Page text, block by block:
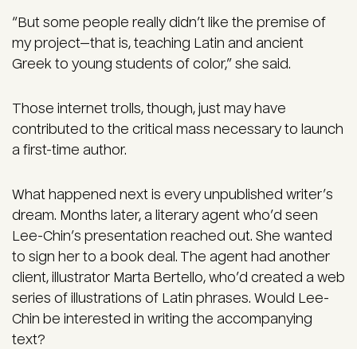
“But some people really didn’t like the premise of
my project—that is, teaching Latin and ancient
Greek to young students of color,” she said.
Those internet trolls, though, just may have
contributed to the critical mass necessary to launch
a first-time author.
What happened next is every unpublished writer’s
dream. Months later, a literary agent who’d seen
Lee-Chin’s presentation reached out. She wanted
to sign her to a book deal. The agent had another
client, illustrator Marta Bertello, who’d created a web
series of illustrations of Latin phrases. Would Lee-
Chin be interested in writing the accompanying
text?